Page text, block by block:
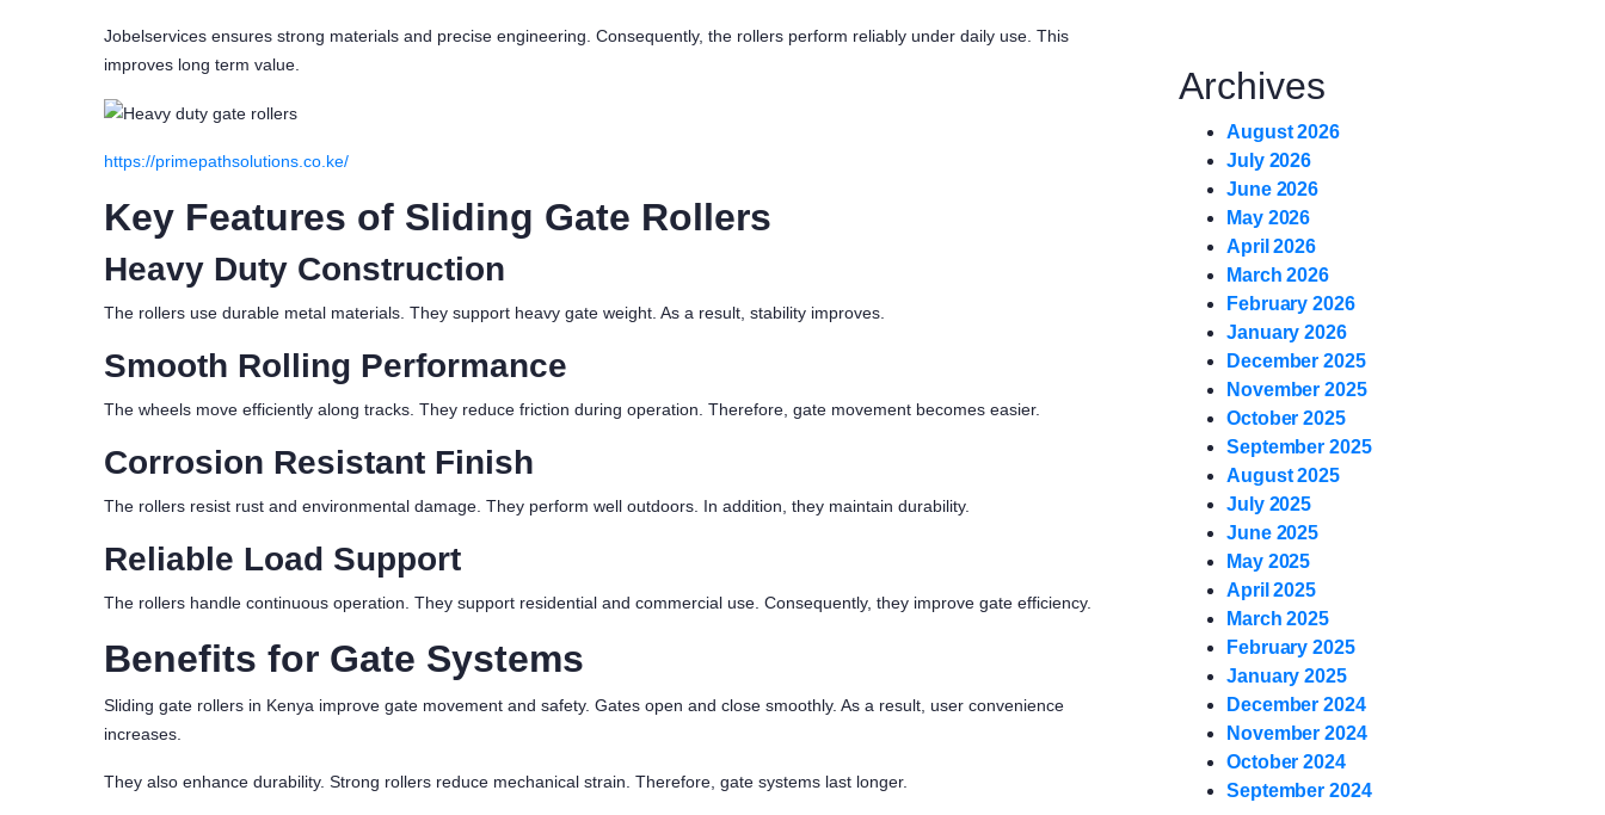
Jobelservices ensures strong materials and precise engineering. Consequently, the rollers perform reliably under daily use. This
improves long term value.
https://primepathsolutions.co.ke/
Key Features of Sliding Gate Rollers
Heavy Duty Construction
The rollers use durable metal materials. They support heavy gate weight. As a result, stability improves.
Smooth Rolling Performance
The wheels move efficiently along tracks. They reduce friction during operation. Therefore, gate movement becomes easier.
Corrosion Resistant Finish
The rollers resist rust and environmental damage. They perform well outdoors. In addition, they maintain durability.
Reliable Load Support
The rollers handle continuous operation. They support residential and commercial use. Consequently, they improve gate efficiency.
Benefits for Gate Systems
Sliding gate rollers in Kenya improve gate movement and safety. Gates open and close smoothly. As a result, user convenience
increases.
They also enhance durability. Strong rollers reduce mechanical strain. Therefore, gate systems last longer.
Archives
August 2026
July 2026
June 2026
May 2026
April 2026
March 2026
February 2026
January 2026
December 2025
November 2025
October 2025
September 2025
August 2025
July 2025
June 2025
May 2025
April 2025
March 2025
February 2025
January 2025
December 2024
November 2024
October 2024
September 2024